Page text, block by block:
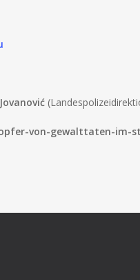
Jovanović
von-gewalttaten-im-